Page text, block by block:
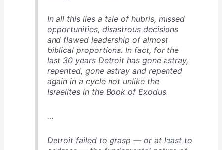
In all this lies a tale of hubris, missed
opportunities, disastrous decisions
and flawed leadership of almost
biblical proportions. In fact, for the
last 30 years Detroit has gone astray,
repented, gone astray and repented
again in a cycle not unlike the
Israelites in the Book of Exodus.
…
Detroit failed to grasp — or at least to